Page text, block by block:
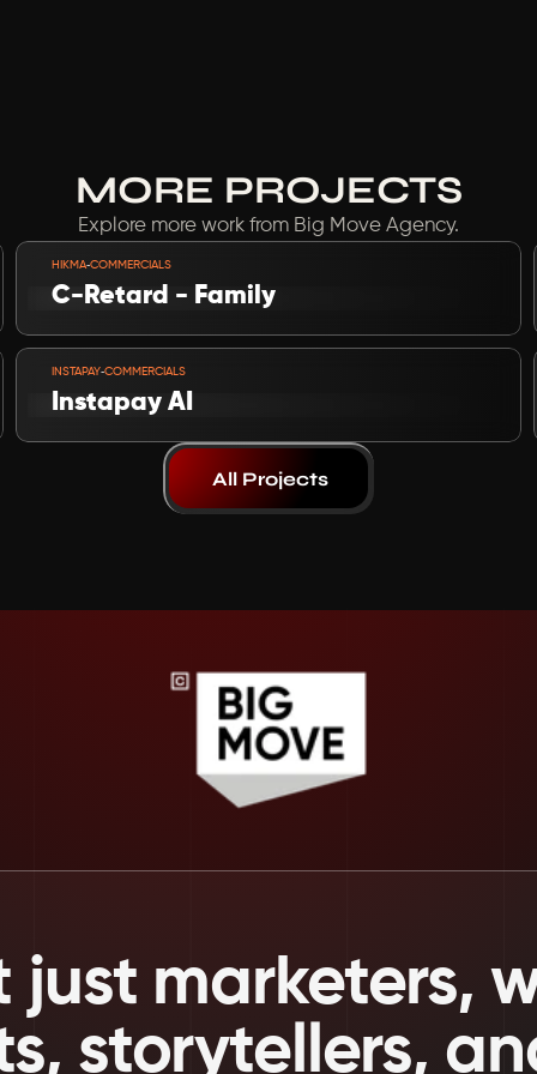
MORE PROJECTS
Explore more work from Big Move Agency.
HIKMA-COMMERCIALS
C-Retard - Family
INSTAPAY-COMMERCIALS
Instapay AI
All Projects
just marketers,
storytellers,